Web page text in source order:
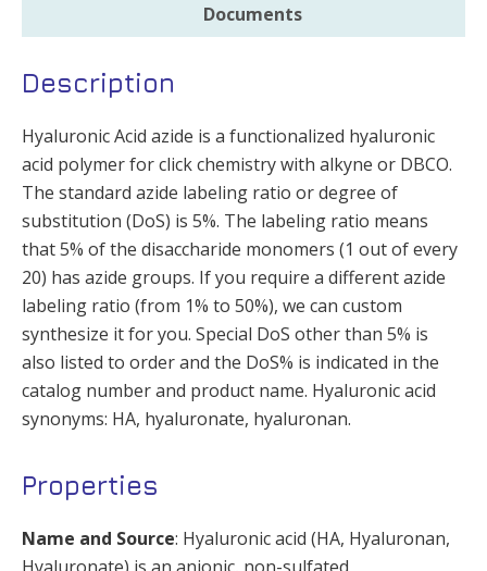
Documents
Description
Hyaluronic Acid azide is a functionalized hyaluronic
acid polymer for click chemistry with alkyne or DBCO.
The standard azide labeling ratio or degree of
substitution (DoS) is 5%. The labeling ratio means
that 5% of the disaccharide monomers (1 out of every
20) has azide groups. If you require a different azide
labeling ratio (from 1% to 50%), we can custom
synthesize it for you. Special DoS other than 5% is
also listed to order and the DoS% is indicated in the
catalog number and product name. Hyaluronic acid
synonyms: HA, hyaluronate, hyaluronan.
Properties
Name and Source: Hyaluronic acid (HA, Hyaluronan,